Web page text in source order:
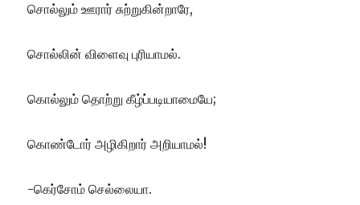
சொல்லும் ஊரார் சுற்றுகின்றாரே,
சொல்லின் விளைவு புரியாமல்.
கொல்லும் தொற்று கீழ்ப்படியாமையே;
கொண்டோர் அழிகிறார் அறியாமல்!
-கெர்சோம் செல்லையா.